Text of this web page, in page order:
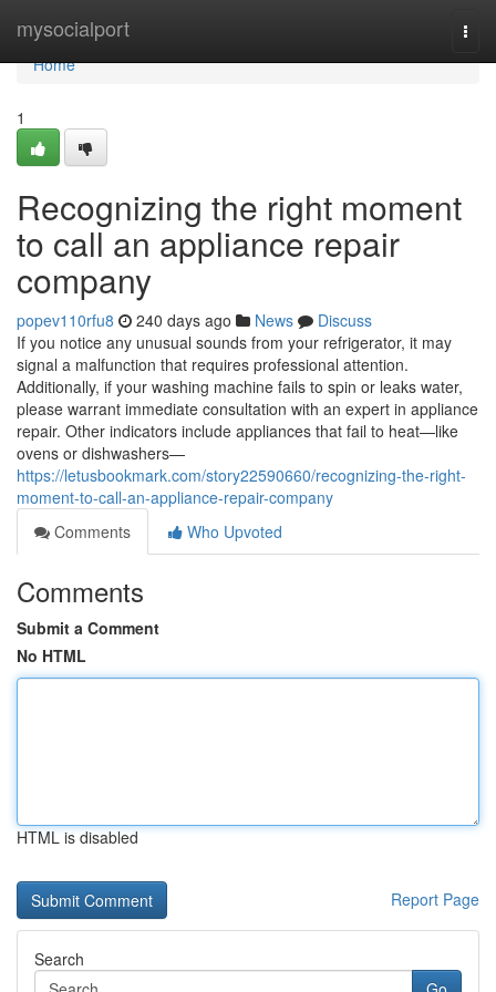
mysocialport
Home
Home
1
Recognizing the right moment
to call an appliance repair
company
popev110rfu8 240 days ago News
Discuss
If you notice any unusual sounds from your refrigerator, it may
signal a malfunction that requires professional attention.
Additionally, if your washing machine fails to spin or leaks water,
please warrant immediate consultation with an expert in appliance
repair. Other indicators include appliances that fail to heat—like
ovens or dishwashers—
https://letusbookmark.com/story22590660/recognizing-the-right-
moment-to-call-an-appliance-repair-company
Comments
Who Upvoted
Comments
Submit a Comment
No HTML
HTML is disabled
Report Page
Search